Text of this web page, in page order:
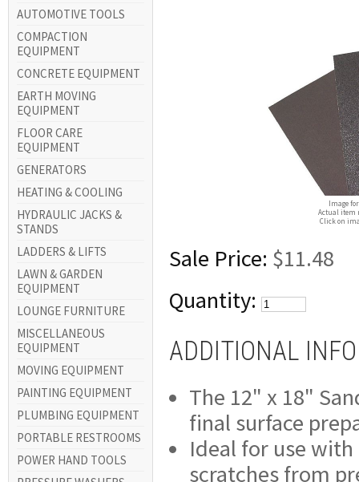
AUTOMOTIVE TOOLS
COMPACTION
EQUIPMENT
CONCRETE EQUIPMENT
EARTH MOVING
EQUIPMENT
FLOOR CARE
EQUIPMENT
GENERATORS
HEATING & COOLING
HYDRAULIC JACKS &
STANDS
LADDERS & LIFTS
LAWN & GARDEN
EQUIPMENT
LOUNGE FURNITURE
MISCELLANEOUS
EQUIPMENT
MOVING EQUIPMENT
PAINTING EQUIPMENT
PLUMBING EQUIPMENT
PORTABLE RESTROOMS
POWER HAND TOOLS
Image
Actual item
Click on
Sale Price: $11.48
Quantity:
ADDITIONAL
The 12" x 18"
final surface
Ideal for use
scratches from